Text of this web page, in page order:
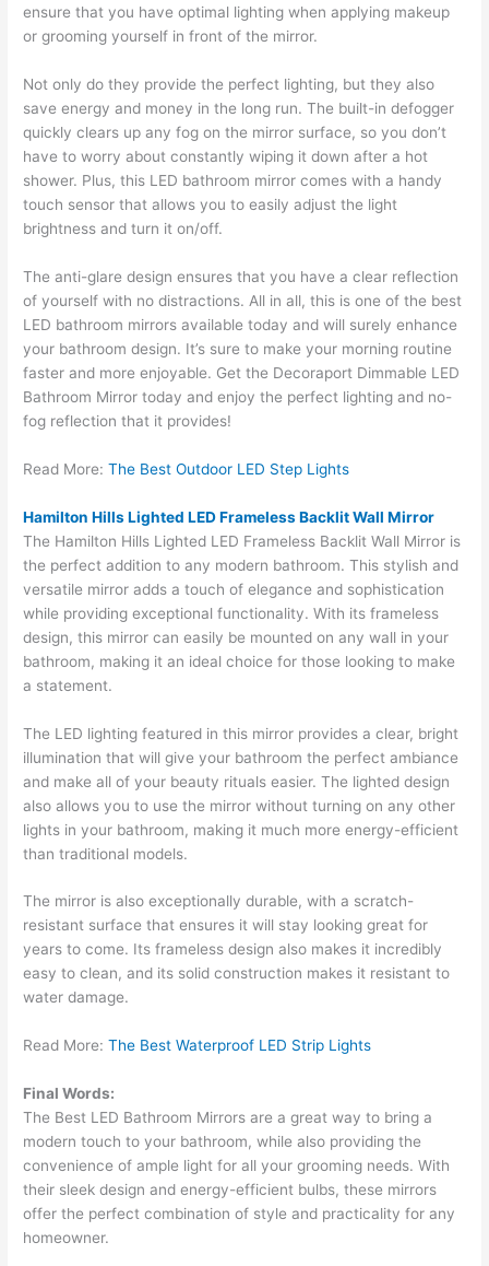
ensure that you have optimal lighting when applying makeup
or grooming yourself in front of the mirror.
Not only do they provide the perfect lighting, but they also
save energy and money in the long run. The built-in defogger
quickly clears up any fog on the mirror surface, so you don’t
have to worry about constantly wiping it down after a hot
shower. Plus, this LED bathroom mirror comes with a handy
touch sensor that allows you to easily adjust the light
brightness and turn it on/off.
The anti-glare design ensures that you have a clear reflection
of yourself with no distractions. All in all, this is one of the best
LED bathroom mirrors available today and will surely enhance
your bathroom design. It’s sure to make your morning routine
faster and more enjoyable. Get the Decoraport Dimmable LED
Bathroom Mirror today and enjoy the perfect lighting and no-
fog reflection that it provides!
Read More:The Best Outdoor LED Step Lights
Hamilton Hills Lighted LED Frameless Backlit Wall Mirror
The Hamilton Hills Lighted LED Frameless Backlit Wall Mirror is
the perfect addition to any modern bathroom. This stylish and
versatile mirror adds a touch of elegance and sophistication
while providing exceptional functionality. With its frameless
design, this mirror can easily be mounted on any wall in your
bathroom, making it an ideal choice for those looking to make
a statement.
The LED lighting featured in this mirror provides a clear, bright
illumination that will give your bathroom the perfect ambiance
and make all of your beauty rituals easier. The lighted design
also allows you to use the mirror without turning on any other
lights in your bathroom, making it much more energy-efficient
than traditional models.
The mirror is also exceptionally durable, with a scratch-
resistant surface that ensures it will stay looking great for
years to come. Its frameless design also makes it incredibly
easy to clean, and its solid construction makes it resistant to
water damage.
Read More:The Best Waterproof LED Strip Lights
Final Words:
The Best LED Bathroom Mirrors are a great way to bring a
modern touch to your bathroom, while also providing the
convenience of ample light for all your grooming needs. With
their sleek design and energy-efficient bulbs, these mirrors
offer the perfect combination of style and practicality for any
homeowner.